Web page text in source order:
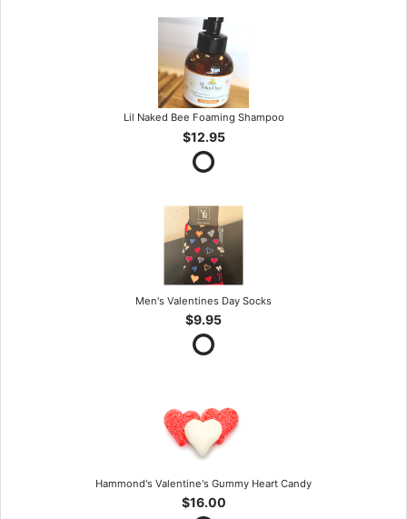
Lil Naked Bee Foaming Shampoo
$12.95
Men's Valentines Day Socks
$9.95
Hammond's Valentine's Gummy Heart Candy
$16.00